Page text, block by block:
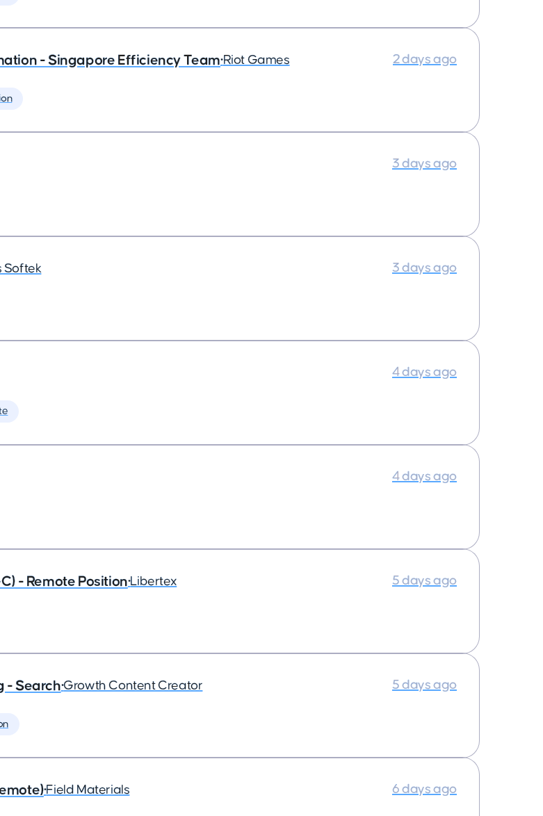
- Singapore Efficiency Team•Riot Games 2 days ago
3 days ago
Softek 3 days ago
4 days ago
4 days ago
- Remote Position•Libertex 5 days ago
- Search•Growth Content Creator 5 days ago
•Field Materials 6 days ago